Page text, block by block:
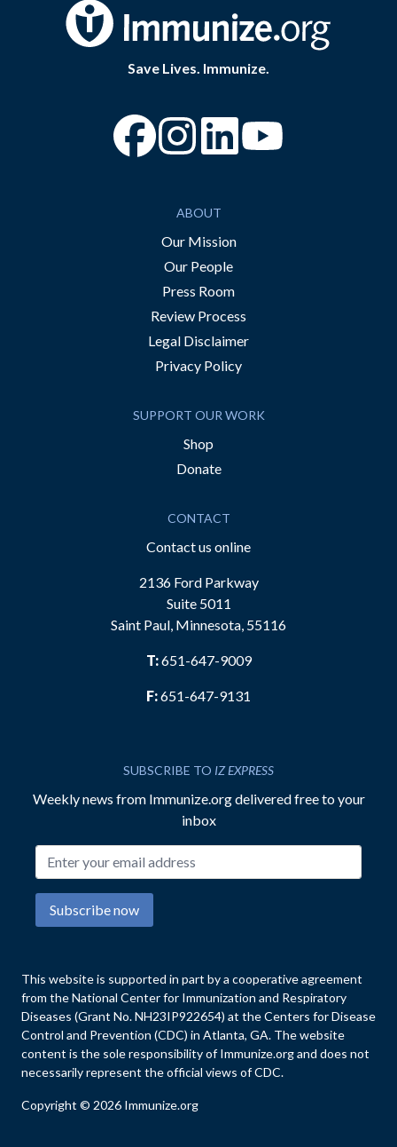
Save Lives. Immunize.
“Facebook
“Instagram
ABOUT
Our Mission
Our People
Press Room
Review Process
Legal Disclaimer
Privacy Policy
SUPPORT OUR WORK
Shop
Donate
CONTACT
Contact us online
2136 Ford Parkway
Suite 5011
Saint Paul, Minnesota, 55116
T:651-647-9009
F:651-647-9131
SUBSCRIBE TO IZ EXPRESS
Weekly news from Immunize.org delivered free to your
inbox
Subscribe now
This website is supported in part by a cooperative agreement
from the National Center for Immunization and Respiratory
Diseases (Grant No. NH23IP922654) at the Centers for Disease
Control and Prevention (CDC) in Atlanta, GA. The website
content is the sole responsibility of Immunize.org and does not
necessarily represent the official views of CDC.
Copyright © 2026 Immunize.org